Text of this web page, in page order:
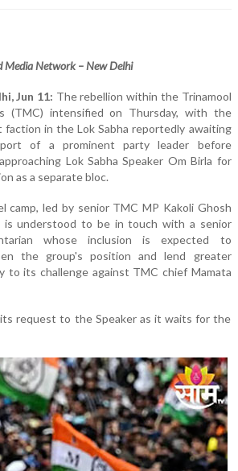
Media Network – New Delhi
Jun 11: The rebellion within the Trinamool
(TMC) intensified on Thursday, with the
faction in the Lok Sabha reportedly awaiting
of a prominent party leader before
Lok Sabha Speaker Om Birla for
as a separate bloc.
camp, led by senior TMC MP Kakoli Ghosh
is understood to be in touch with a senior
whose inclusion is expected to
the group's position and lend greater
to its challenge against TMC chief Mamata
request to the Speaker as it waits for the